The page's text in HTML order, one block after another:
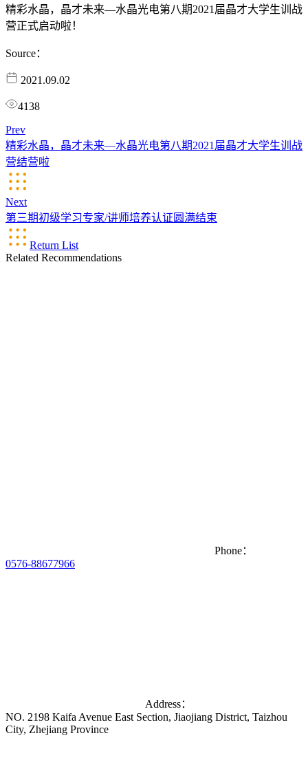
精彩水晶，晶才未来—水晶光电第八期2021届晶才大学生训战
营正式启动啦！
Source：
2021.09.02
4138
Prev
精彩水晶，晶才未来—水晶光电第八期2021届晶才大学生训战
营结营啦
Next
第三期初级学习专家/讲师培养认证圆满结束
Return List
Related Recommendations
Phone：
0576-88677966
Address：
NO. 2198 Kaifa Avenue East Section, Jiaojiang District, Taizhou
City, Zhejiang Province